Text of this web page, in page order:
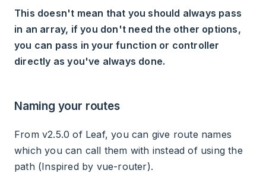
This doesn't mean that you should always pass
in an array, if you don't need the other options,
you can pass in your function or controller
directly as you've always done.
Naming your routes
From v2.5.0 of Leaf, you can give route names
which you can call them with instead of using the
path (Inspired by vue-router).